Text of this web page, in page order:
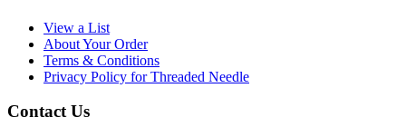
View a List
About Your Order
Terms & Conditions
Privacy Policy for Threaded Needle
Contact Us